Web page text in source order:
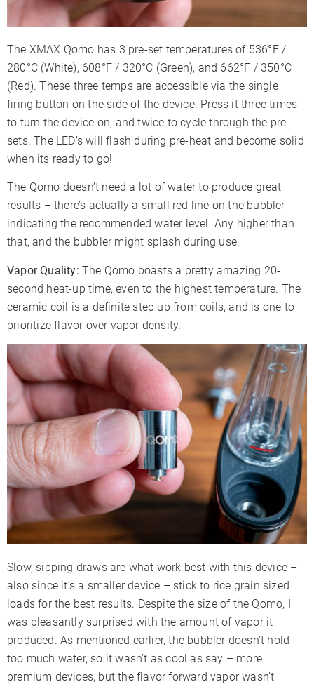
The XMAX Qomo has 3 pre-set temperatures of 536°F /
280°C (White), 608°F / 320°C (Green), and 662°F / 350°C
(Red). These three temps are accessible via the single
firing button on the side of the device. Press it three times
to turn the device on, and twice to cycle through the pre-
sets. The LED’s will flash during pre-heat and become solid
when its ready to go!
The Qomo doesn’t need a lot of water to produce great
results – there’s actually a small red line on the bubbler
indicating the recommended water level. Any higher than
that, and the bubbler might splash during use.
Vapor Quality: The Qomo boasts a pretty amazing 20-
second heat-up time, even to the highest temperature. The
ceramic coil is a definite step up from coils, and is one to
prioritize flavor over vapor density.
Slow, sipping draws are what work best with this device –
also since it’s a smaller device – stick to rice grain sized
loads for the best results. Despite the size of the Qomo, I
was pleasantly surprised with the amount of vapor it
produced. As mentioned earlier, the bubbler doesn’t hold
too much water, so it wasn’t as cool as say – more
premium devices, but the flavor forward vapor wasn’t